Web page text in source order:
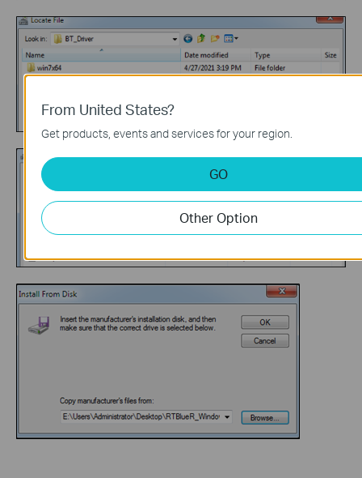
From United States?
Get products, events and services for your region.
GO
Other Option